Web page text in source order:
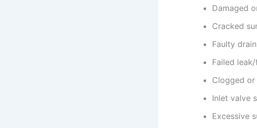
Damaged
Cracked
Faulty
Failed
Clogged
Inlet valve
Excessive